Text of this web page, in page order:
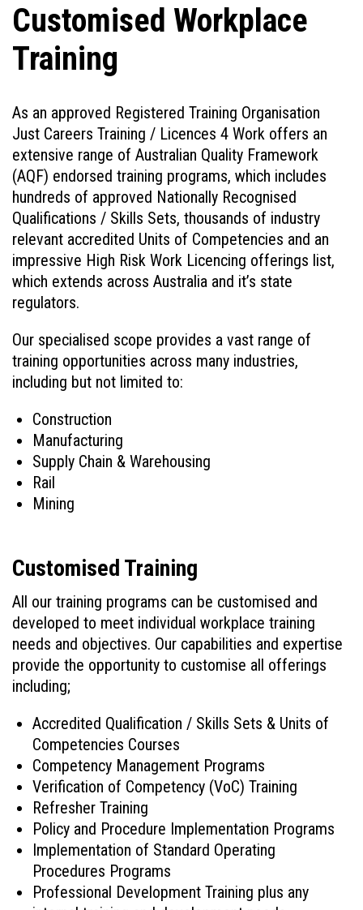
Customised Workplace
Training
As an approved Registered Training Organisation
Just Careers Training / Licences 4 Work offers an
extensive range of Australian Quality Framework
(AQF) endorsed training programs, which includes
hundreds of approved Nationally Recognised
Qualifications / Skills Sets, thousands of industry
relevant accredited Units of Competencies and an
impressive High Risk Work Licencing offerings list,
which extends across Australia and it’s state
regulators.
Our specialised scope provides a vast range of
training opportunities across many industries,
including but not limited to:
Construction
Manufacturing
Supply Chain & Warehousing
Rail
Mining
Customised Training
All our training programs can be customised and
developed to meet individual workplace training
needs and objectives. Our capabilities and expertise
provide the opportunity to customise all offerings
including;
Accredited Qualification / Skills Sets & Units of
Competencies Courses
Competency Management Programs
Verification of Competency (VoC) Training
Refresher Training
Policy and Procedure Implementation Programs
Implementation of Standard Operating
Procedures Programs
Professional Development Training plus any